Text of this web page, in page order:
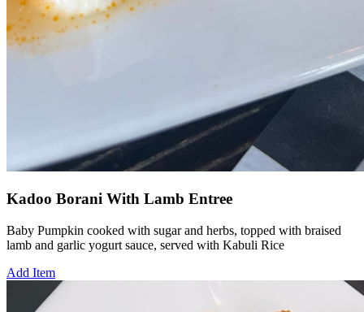
Kadoo Borani With Lamb Entree
Baby Pumpkin cooked with sugar and herbs, topped with braised
lamb and garlic yogurt sauce, served with Kabuli Rice
Add Item